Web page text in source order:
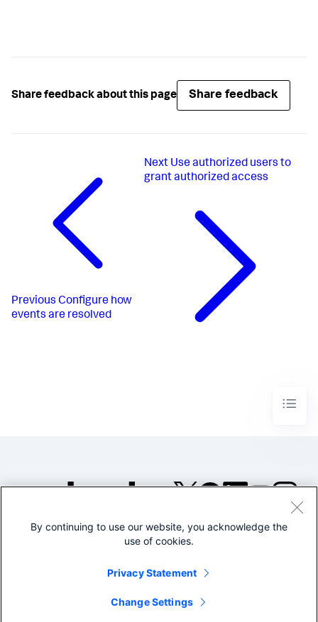
Share feedback about this page Share feedback
Previous Configure how
events are resolved
Next Use authorized users to
grant authorized access
©2005-2026 Splunk Inc. All
Legal
By continuing to use our website, you acknowledge the
use of cookies.
Privacy Statement
Change Settings